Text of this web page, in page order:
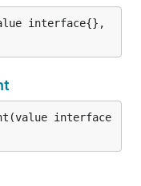
interface{},
interface